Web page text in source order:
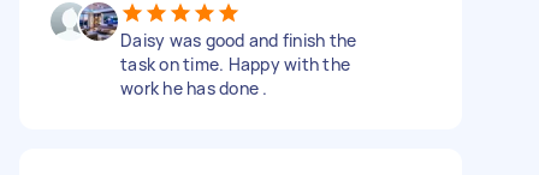
Daisy was good and finish the
task on time. Happy with the
work he has done .